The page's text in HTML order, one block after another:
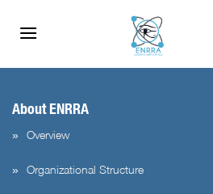
About ENRRA
Overview
Organizational Structure